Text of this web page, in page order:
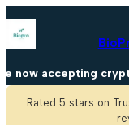
Skip
to
content
accepting
Rated 5 stars on